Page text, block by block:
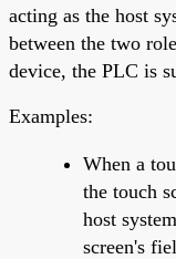
acting as the host
between the two
device, the PLC is
Examples:
When a
the touch
host
screen's